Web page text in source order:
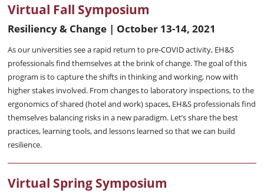
Virtual Fall Symposium
Resiliency & Change | October 13-14, 2021
As our universities see a rapid return to pre-COVID activity, EH&S
professionals find themselves at the brink of change. The goal of this
program is to capture the shifts in thinking and working, now with
higher stakes involved. From changes to laboratory inspections, to the
ergonomics of shared (hotel and work) spaces, EH&S professionals find
themselves balancing risks in a new paradigm. Let’s share the best
practices, learning tools, and lessons learned so that we can build
resilience.
Virtual Spring Symposium